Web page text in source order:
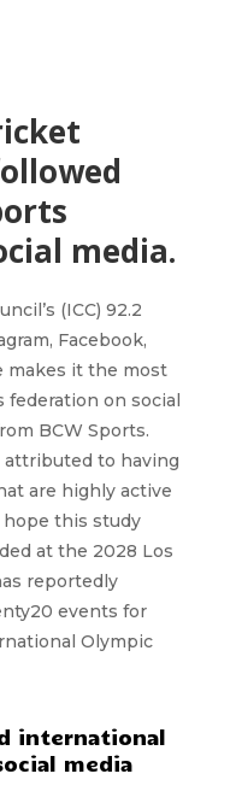
media.
(ICC) 92.2
Facebook,
makes it the most
on social
BCW Sports.
attributed to having
are highly active
hope this study
at the 2028 Los
reportedly
events for
Olympic
international
media